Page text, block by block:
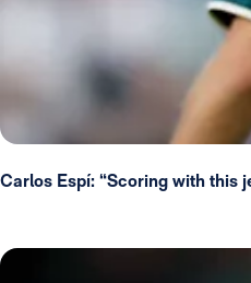
Carlos Espí: “Scoring with this